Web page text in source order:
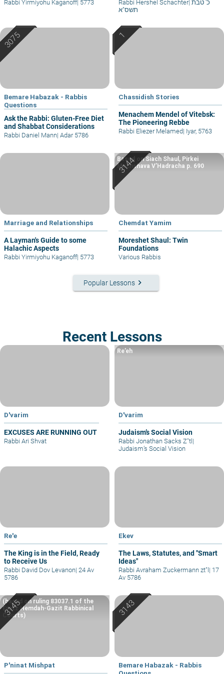
Rabbi Yirmiyohu Kaganoff 5773 Rabbi Hershel Schachter|
תשס"א
Bemare Habazak - Rabbis
Questions
Ask the Rabbi: Gluten-Free Diet
and Shabbat Considerations
Rabbi Daniel Mann| Adar 5786
Chassidish Stories
Menachem Mendel of Vitebsk:
The Pioneering Rebbe
Rabbi Eliezer Melamed| Iyar, 5763
Marriage and Relationships
A Layman's Guide to some
Halachic Aspects
Rabbi Yirmiyohu Kaganoff| 5773
Chemdat Yamim
Moreshet Shaul: Twin
Foundations
Based on Siach Shaul, Pirkei
Machshava V’Hadracha p. 690
Various Rabbis
Popular Lessons keyboard_arrow_right
Recent Lessons
D'varim
EXCUSES ARE RUNNING OUT
Rabbi Ari Shvat
D'varim
Judaism’s Social Vision
Re’eh
Rabbi Jonathan Sacks Z"tl |
Judaism’s Social Vision
Re'e
The King is in the Field, Ready
to Receive Us
Rabbi David Dov Levanon| 24 Av
5786
Ekev
The Laws, Statutes, and "Smart
Ideas"
Rabbi Avraham Zuckermann zt"l | 17
Av 5786
P'ninat Mishpat
(based on ruling 83037.1 of the
Eretz Hemdah-Gazit Rabbinical
Courts)
Bemare Habazak - Rabbis